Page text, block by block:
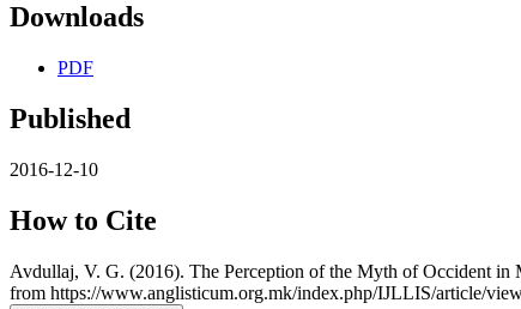
Downloads
PDF
Published
2016-12-10
How to Cite
Avdullaj, V. G. (2016). The Perception of the Myth of Occident in
from https://www.anglisticum.org.mk/index.php/IJLLIS/article/